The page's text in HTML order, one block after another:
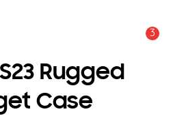
3
Rugged
Case